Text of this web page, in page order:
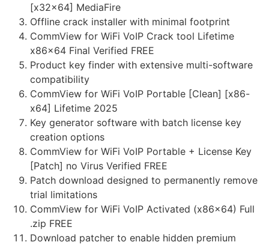
[x32x64] MediaFire
Offline crack installer with minimal footprint
CommView for WiFi VoIP Crack tool Lifetime
x86x64 Final Verified FREE
Product key finder with extensive multi-software
compatibility
CommView for WiFi VoIP Portable [Clean] [x86-
x64] Lifetime 2025
Key generator software with batch license key
creation options
CommView for WiFi VoIP Portable + License Key
[Patch] no Virus Verified FREE
Patch download designed to permanently remove
trial limitations
CommView for WiFi VoIP Activated (x86x64) Full
.zip FREE
Download patcher to enable hidden premium